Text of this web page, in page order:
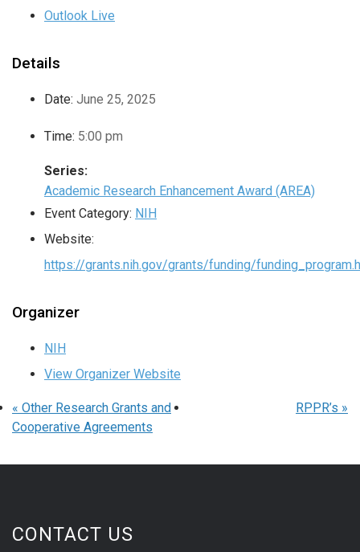
Outlook Live
Details
Date: June 25, 2025
Time: 5:00 pm
Series:
Academic Research Enhancement Award (AREA)
Event Category: NIH
Website:
https://grants.nih.gov/grants/funding/
Organizer
NIH
View Organizer Website
« Other Research Grants and
Cooperative Agreements
RPPR’s »
CONTACT US